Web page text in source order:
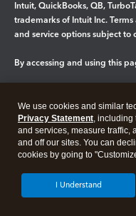
Intuit, QuickBooks, QB,
trademarks of Intuit Inc.
and service options subject to
By accessing and using this
Legal Privacy Security
We use cookies and similar
Privacy Statement, including
and services, measure traffic,
and off our sites. You can
cookies by going to
I Understand